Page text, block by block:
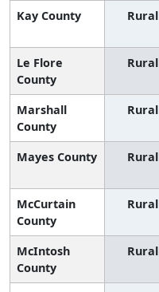
Kay County Rural
Le Flore
County
Rural
Marshall
County
Rural
Mayes County Rural
McCurtain
County
Rural
McIntosh
County
Rural